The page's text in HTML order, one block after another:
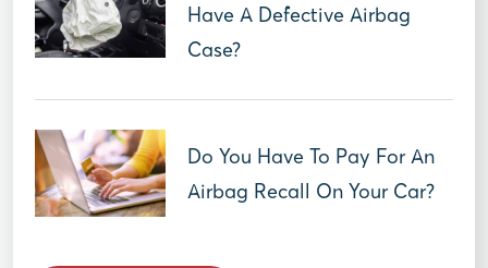
Have A Defective Airbag
Case?
Do You Have To Pay For An
Airbag Recall On Your Car?